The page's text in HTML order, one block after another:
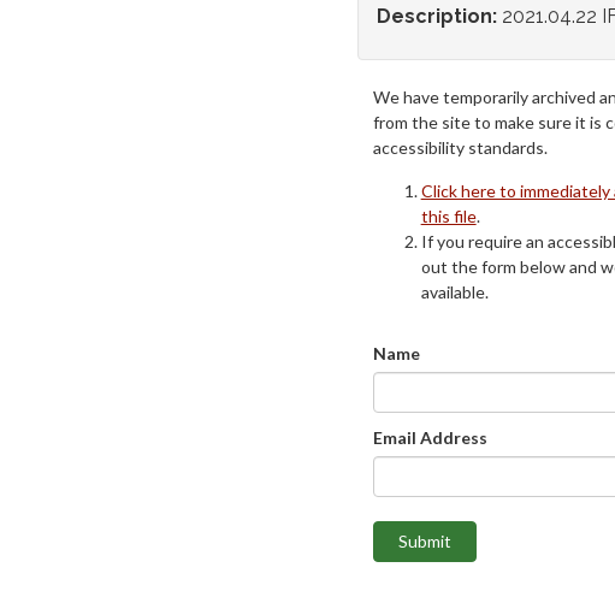
Description: 2021.04.22
We have temporarily archived
from the site to make sure it is
accessibility standards.
Click here to
this file.
If you require an
out the form below and
available.
Name
Email Address
Submit